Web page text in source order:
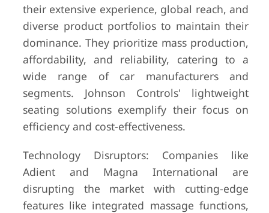
their extensive experience, global reach, and
diverse product portfolios to maintain their
dominance. They prioritize mass production,
affordability, and reliability, catering to a
wide range of car manufacturers and
segments. Johnson Controls' lightweight
seating solutions exemplify their focus on
efficiency and cost-effectiveness.
Technology Disruptors: Companies like
Adient and Magna International are
disrupting the market with cutting-edge
features like integrated massage functions,